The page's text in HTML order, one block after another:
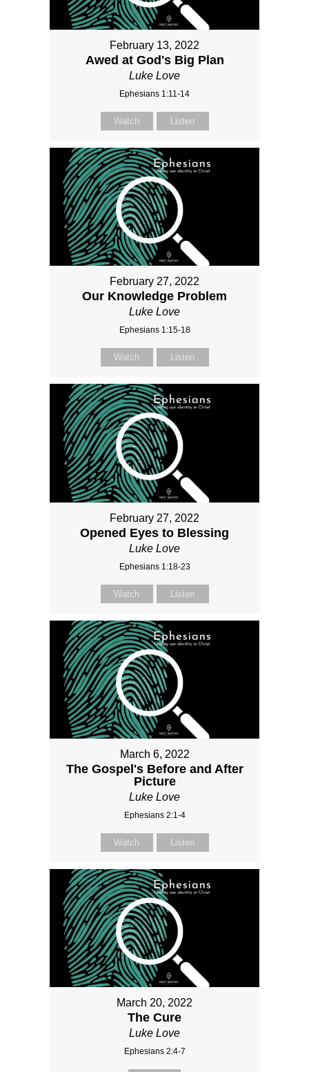
February 13, 2022
Awed at God's Big Plan
Luke Love
Ephesians 1:11-14
Watch Listen
February 27, 2022
Our Knowledge Problem
Luke Love
Ephesians 1:15-18
Watch Listen
February 27, 2022
Opened Eyes to Blessing
Luke Love
Ephesians 1:18-23
Watch Listen
March 6, 2022
The Gospel's Before and After
Picture
Luke Love
Ephesians 2:1-4
Watch Listen
March 20, 2022
The Cure
Luke Love
Ephesians 2:4-7